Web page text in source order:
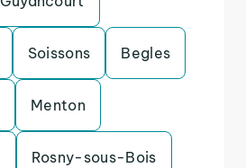
Soissons Begles
Menton
Rosny-sous-Bois